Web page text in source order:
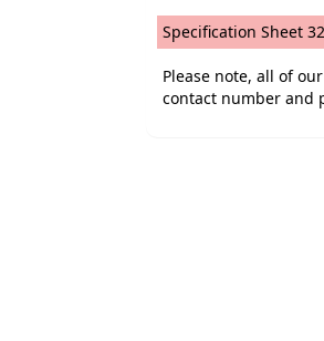
Specification Sheet
Please note, all of
contact number and